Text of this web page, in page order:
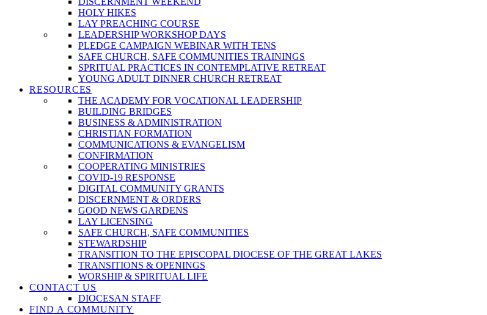
HOLY HIKES
LAY PREACHING COURSE
LEADERSHIP WORKSHOP DAYS
PLEDGE CAMPAIGN WEBINAR WITH TENS
SAFE CHURCH, SAFE COMMUNITIES TRAININGS
SPRITUAL PRACTICES IN CONTEMPLATIVE RETREAT
YOUNG ADULT DINNER CHURCH RETREAT
RESOURCES
THE ACADEMY FOR VOCATIONAL LEADERSHIP
BUILDING BRIDGES
BUSINESS & ADMINISTRATION
CHRISTIAN FORMATION
COMMUNICATIONS & EVANGELISM
CONFIRMATION
COOPERATING MINISTRIES
COVID-19 RESPONSE
DIGITAL COMMUNITY GRANTS
DISCERNMENT & ORDERS
GOOD NEWS GARDENS
LAY LICENSING
SAFE CHURCH, SAFE COMMUNITIES
STEWARDSHIP
TRANSITION TO THE EPISCOPAL DIOCESE OF THE GREAT LAKES
TRANSITIONS & OPENINGS
WORSHIP & SPIRITUAL LIFE
CONTACT US
DIOCESAN STAFF
FIND A COMMUNITY